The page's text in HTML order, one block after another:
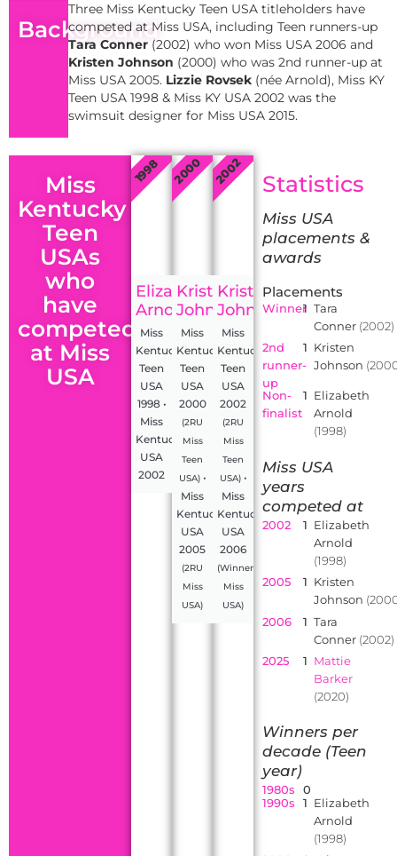
Background
Three Miss Kentucky Teen USA titleholders have
competed at Miss USA, including Teen runners-up
Tara Conner(2002) who won Miss USA 2006 and
Kristen Johnson (2000) who was 2nd runner-up at
Miss USA 2005. Lizzie Rovsek(née Arnold), Miss KY
Teen USA 1998 & Miss KY USA 2002 was the
swimsuit designer for Miss USA 2015.
Miss
Kentucky
Teen
USAs
who
have
competed
at Miss
USA
Elizabeth
Arnold
Miss
Kentucky
Teen
USA
1998 •
Miss
Kentucky
USA
2002
1998
Kristen
Johnson
Miss
Kentucky
Teen
USA
2000
(2RU
Miss
Teen
USA)•
Miss
Kentucky
USA
2005
(2RU
Miss
USA)
2000
Kristen
Johnson
Miss
Kentucky
Teen
USA
2002
(2RU
Miss
Teen
USA)•
Miss
Kentucky
USA
2006
(Winner,
Miss
USA)
2002 Statistics
Miss USA
placements &
awards
Placements
Winner1 Tara
Conner (2002)
2nd
runner-
up
1 Kristen
Johnson
Non-
finalist
1 Elizabeth
Arnold
(1998)
Miss USA
years
competed at
2002 1 Elizabeth
Arnold
(1998)
2005
1 Kristen
Johnson
2006
1 Tara
Conner (2002)
2025
1 Mattie
Barker
(2020)
Winners per
decade (Teen
year)
1980s
0
1990s
1 Elizabeth
Arnold
(1998)